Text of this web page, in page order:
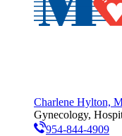
Charlene Hylton,
Gynecology,
954-844-4909